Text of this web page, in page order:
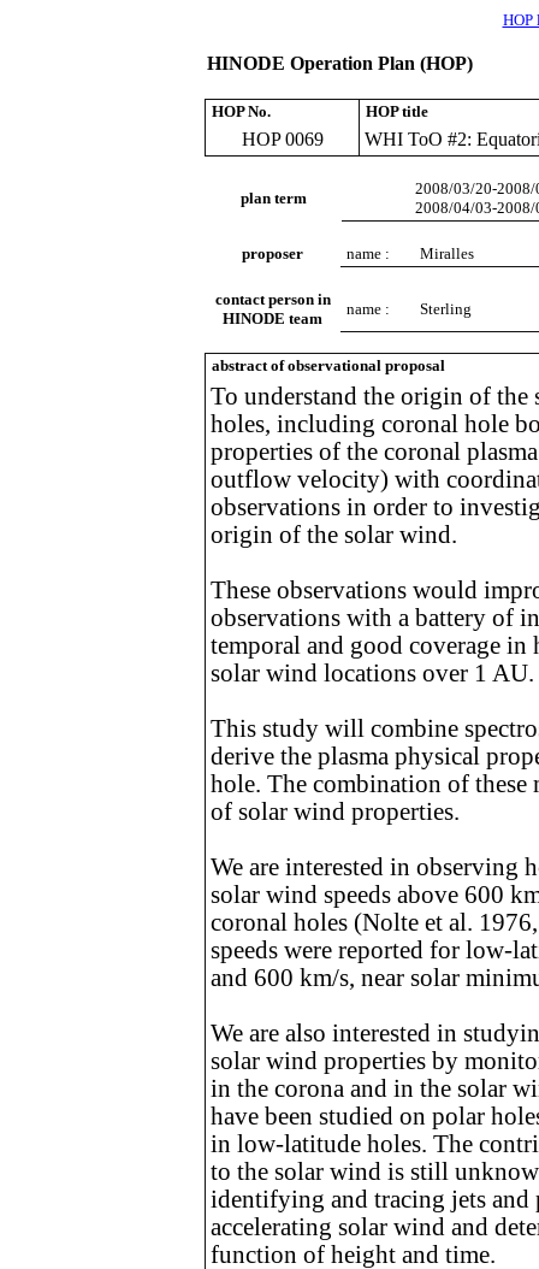
HOP
HINODE Operation Plan (HOP)
HOP No. HOP title
HOP 0069 WHI ToO #2:
plan term
2008/03/20-2008/
2008/04/03-2008/
proposer name : Miralles
contact person in
HINODE team
name : Sterling
abstract of observational proposal
To understand the origin of
holes, including coronal hole
properties of the coronal
outflow velocity) with
observations in order to
origin of the solar wind.
These observations would
observations with a battery of
temporal and good coverage
solar wind locations over 1 AU.
This study will combine
derive the plasma physical
hole. The combination of these
of solar wind properties.
We are interested in observing
solar wind speeds above 600
coronal holes (Nolte et al.
speeds were reported for low-
and 600 km/s, near solar
We are also interested in
solar wind properties by
in the corona and in the solar
have been studied on polar
in low-latitude holes. The
to the solar wind is still
identifying and tracing jets and
accelerating solar wind and
function of height and time.